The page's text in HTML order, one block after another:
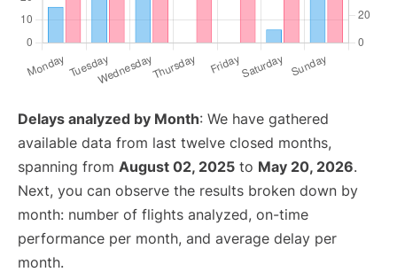
Delays analyzed by Month: We have gathered
available data from last twelve closed months,
spanning from August 02, 2025 to May 20, 2026.
Next, you can observe the results broken down by
month: number of flights analyzed, on-time
performance per month, and average delay per
month.